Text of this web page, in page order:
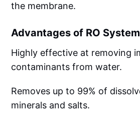
the membrane.
Advantages of RO
Highly effective at removing
contaminants from water.
Removes up to 99% of
minerals and salts.